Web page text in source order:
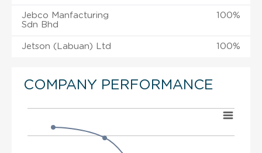
Jebco Manfacturing
Sdn Bhd
100%
Jetson (Labuan) Ltd 100%
COMPANY PERFORMANCE